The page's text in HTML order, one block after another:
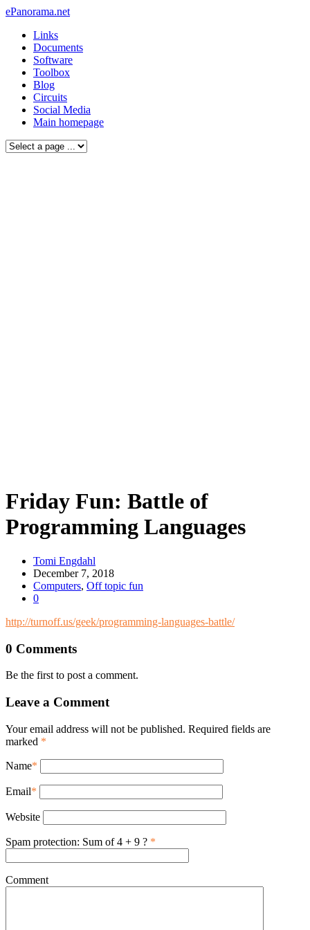
ePanorama.net
Links
Documents
Software
Toolbox
Blog
Circuits
Social Media
Main homepage
Friday Fun: Battle of
Programming Languages
Tomi Engdahl
December 7, 2018
Computers, Off topic fun
0
http://turnoff.us/geek/programming-languages-battle/
0 Comments
Be the first to post a comment.
Leave a Comment
Your email address will not be published. Required fields are
marked *
Name*
Email*
Website
Spam protection: Sum of 4 + 9 ? *
Comment